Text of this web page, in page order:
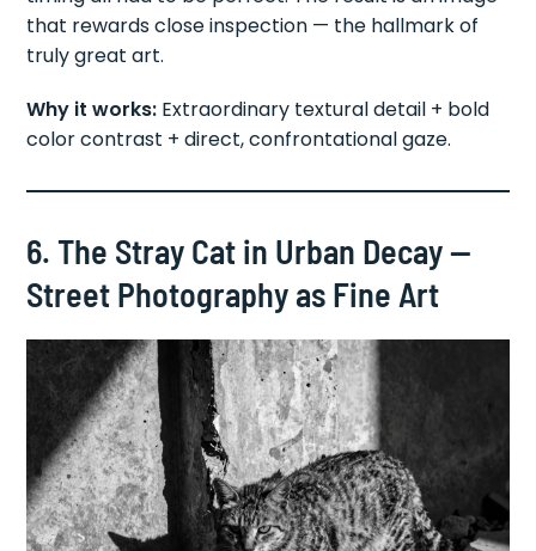
that rewards close inspection — the hallmark of
truly great art.
Why it works: Extraordinary textural detail + bold
color contrast + direct, confrontational gaze.
6. The Stray Cat in Urban Decay —
Street Photography as Fine Art